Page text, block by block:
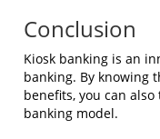
Conclusion
Kiosk banking is an
banking. By knowing
benefits, you can
banking model.